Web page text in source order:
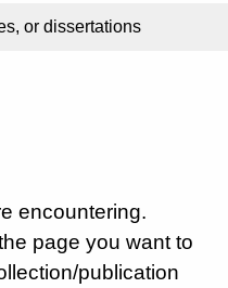
or dissertations
encountering.
page you want to
publication